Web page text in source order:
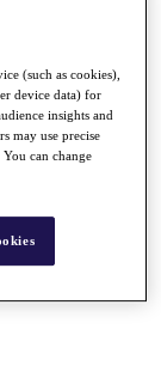
(such as cookies),
device data) for
insights and
may use precise
can change